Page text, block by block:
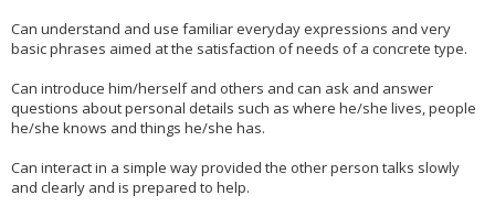
Phonetics: The English Alphabet (Level: A1)
Vocabulary: Architecture (Level: B1)
Learn ESL vocabulary related to Architecture. Downloa ... Read more
Can understand and use familiar everyday expressions and very
basic phrases aimed at the satisfaction of needs of a concrete type.
Can introduce him/herself and others and can ask and answer
questions about personal details such as where he/she lives, people
he/she knows and things he/she has.
Can interact in a simple way provided the other person talks slowly
and clearly and is prepared to help.